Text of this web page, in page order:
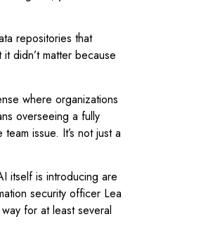
repositories that
didn’t matter because
where organizations
overseeing a fully
issue. It’s not just a
itself is introducing are
security officer Lea
for at least several